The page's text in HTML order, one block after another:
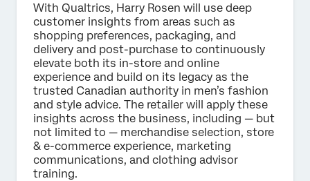
With Qualtrics, Harry Rosen will use deep
customer insights from areas such as
shopping preferences, packaging, and
delivery and post-purchase to continuously
elevate both its in-store and online
experience and build on its legacy as the
trusted Canadian authority in men’s fashion
and style advice. The retailer will apply these
insights across the business, including — but
not limited to — merchandise selection, store
& e-commerce experience, marketing
communications, and clothing advisor
training.